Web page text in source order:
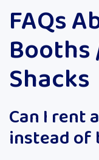
FAQs
Booths
Shacks
Can I rent
instead of